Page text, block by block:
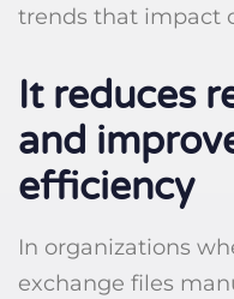
trends that impact
It reduces
and
efficiency
In organizations
exchange files